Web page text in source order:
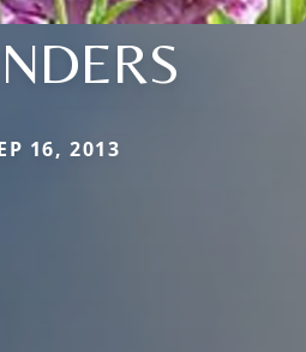
16, 2013